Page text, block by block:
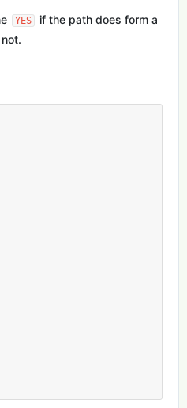
YES
if the path does form a